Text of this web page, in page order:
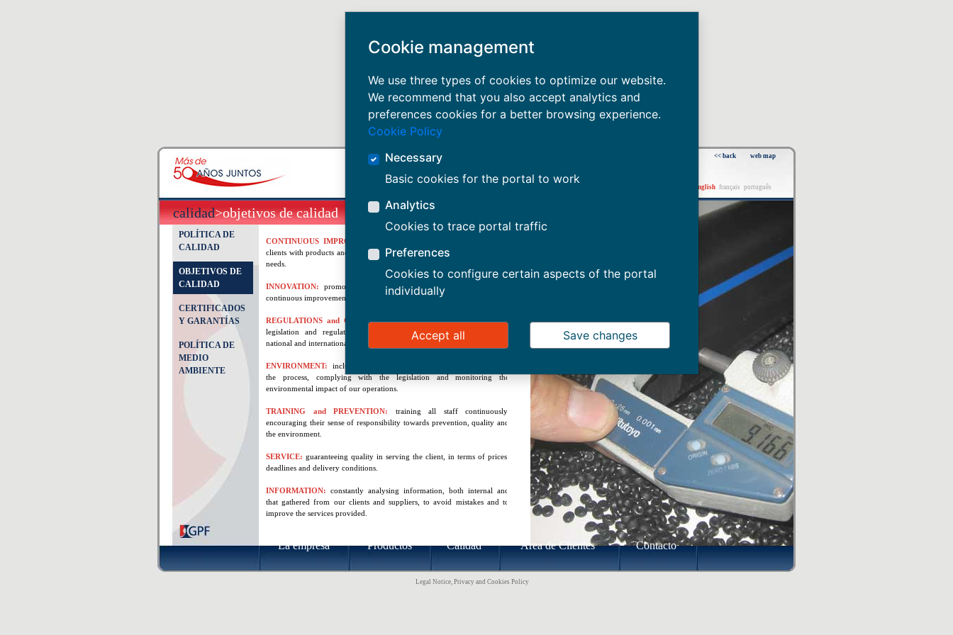
<< back web map
english français português
calidad>objetivos de calidad
POLÍTICA DE
CALIDAD
OBJETIVOS DE
CALIDAD
CERTIFICADOS
Y GARANTÍAS
POLÍTICA DE
MEDIO
AMBIENTE
La empresa Productos Calidad Área de Clientes Contacto
CONTINUOUS IMPROVEMENT:
clients with products and services that respond to their current and future
needs.
INNOVATION: promoting innovation and development as tools for
continuous improvement.
REGULATIONS and CERTIFICATION:complying with the sector’s
legislation and regulations, certifying products and processes on a
national and international level.
ENVIRONMENT: including environmental considerations throughout
the process, complying with the legislation and monitoring the
environmental impact of our operations.
TRAINING and PREVENTION: training all staff continuously,
encouraging their sense of responsibility towards prevention, quality and
the environment.
SERVICE: guaranteeing quality in serving the client, in terms of prices,
deadlines and delivery conditions.
INFORMATION: constantly analysing information, both internal and
that gathered from our clients and suppliers, to avoid mistakes and to
improve the services provided.
Legal Notice, Privacy and Cookies Policy
Cookie management
We use three types of cookies to optimize our website.
We recommend that you also accept analytics and
preferences cookies for a better browsing experience.
Cookie Policy
Necessary
Basic cookies for the portal to work
Analytics
Cookies to trace portal traffic
Preferences
Cookies to configure certain aspects of the portal
individually
Accept all Save changes